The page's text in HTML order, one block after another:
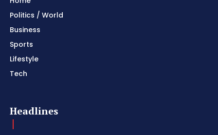
Politics / World
Business
Sports
Lifestyle
Tech
Headlines